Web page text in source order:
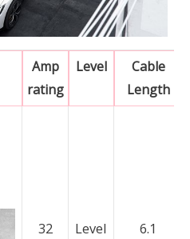
Amp
rating
Level
Cable
Length
32
Level
6.1